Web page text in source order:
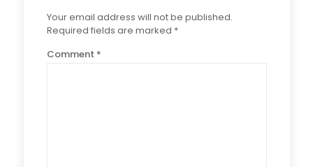
Your email address will not be published.
Required fields are marked *
Comment *